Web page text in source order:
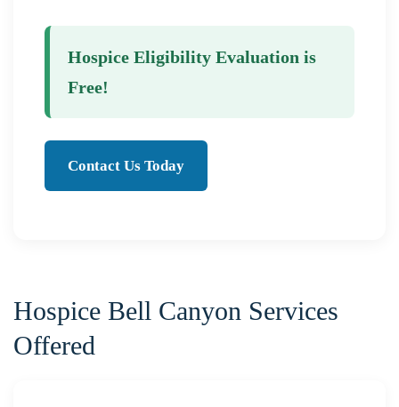
Hospice Eligibility Evaluation is
Free!
Contact Us Today
Hospice Bell Canyon Services
Offered